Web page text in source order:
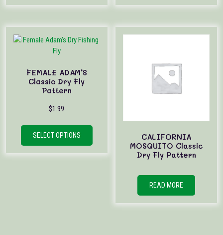
FEMALE ADAM’S
Classic Dry Fly
Pattern
$1.99
SELECT OPTIONS
has
multiple
CALIFORNIA
MOSQUITO Classic
Dry Fly Pattern
READ MORE